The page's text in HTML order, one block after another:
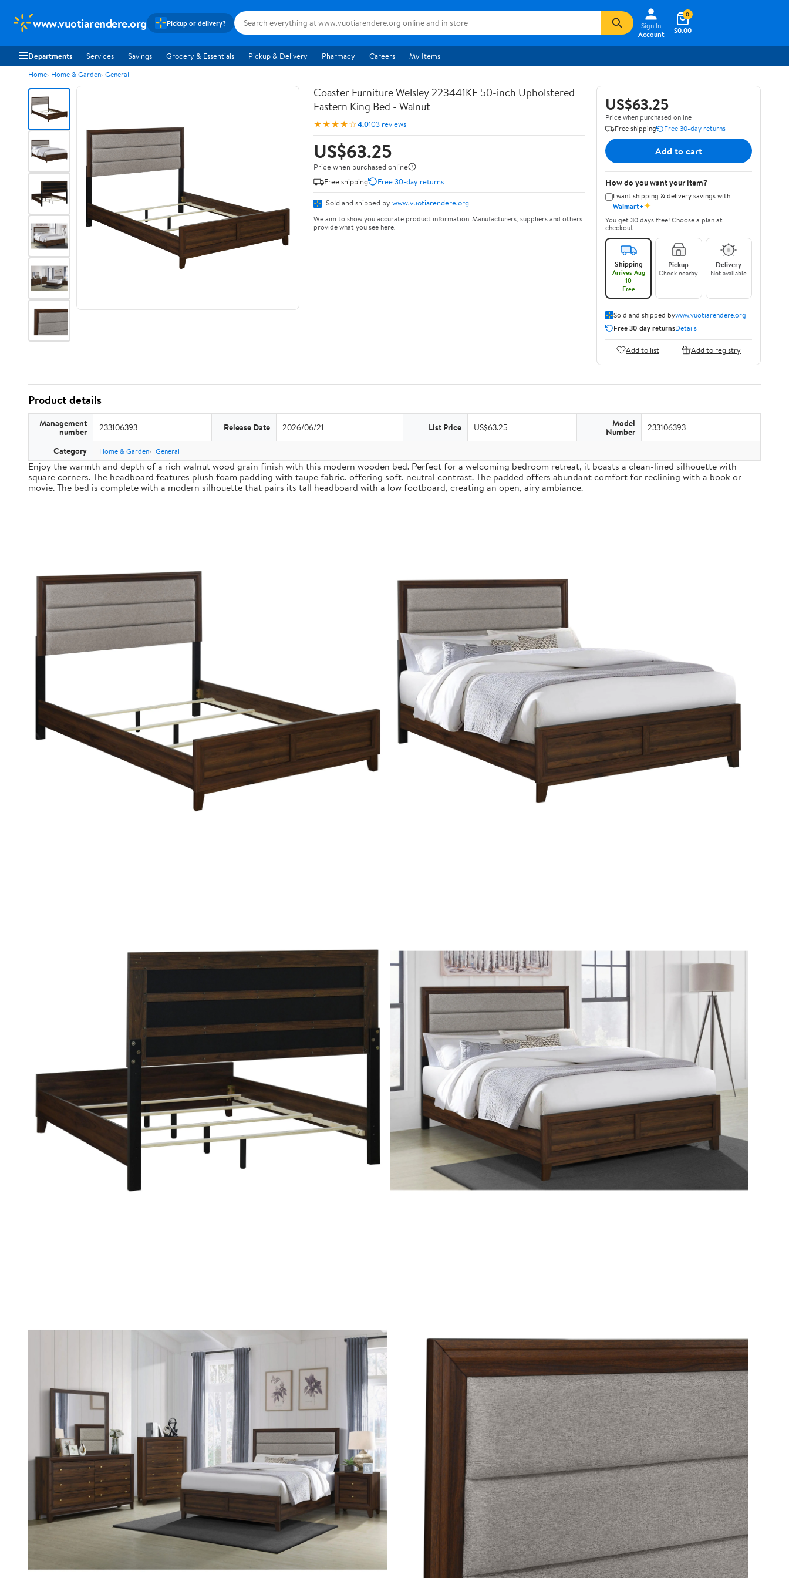
www.vuotiarendere.org Pickup or delivery?
Sign In
Account
$0.00
0
Departments Services Savings Grocery & Essentials Pickup & Delivery Pharmacy Careers My Items
Home Home & Garden General
Coaster Furniture Welsley 223441KE 50-inch Upholstered
Eastern King Bed - Walnut
★★★★☆4.0103 reviews
US$63.25
Price when purchased online
Free shipping
Free 30-day returns
Sold and shipped by www.vuotiarendere.org
We aim to show you accurate product information. Manufacturers, suppliers and others
provide what you see here.
US$63.25
Price when purchased online
Free shipping
Free 30-day returns
Add to cart
How do you want your item?
I want shipping & delivery savings with
Walmart+✦
You get 30 days free! Choose a plan at
checkout.
Shipping
Arrives Aug
10
Free
Pickup
Check nearby
Delivery
Not available
Sold and shipped bywww.vuotiarendere.org
Free 30-day returnsDetails
Add to list Add to registry
Product details
Management
number 233106393 Release Date 2026/06/21 List Price US$63.25 Model
Number 233106393
Category Home & Garden General
Enjoy the warmth and depth of a rich walnut wood grain finish with this modern wooden bed. Perfect for a welcoming bedroom retreat, it boasts a clean-lined silhouette with
square corners. The headboard features plush foam padding with taupe fabric, offering soft, neutral contrast. The padded offers abundant comfort for reclining with a book or
movie. The bed is complete with a modern silhouette that pairs its tall headboard with a low footboard, creating an open, airy ambiance.